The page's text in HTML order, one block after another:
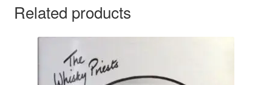
Related products